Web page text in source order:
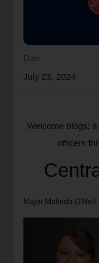
Enter your ZIP code
Date
July 23, 2024
Welcome blogs:
officers
Major Malinda O'Neil